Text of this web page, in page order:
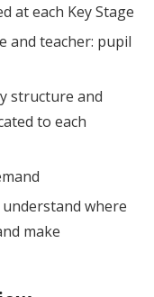
at each Key Stage
and teacher: pupil
structure and
to each
where
make